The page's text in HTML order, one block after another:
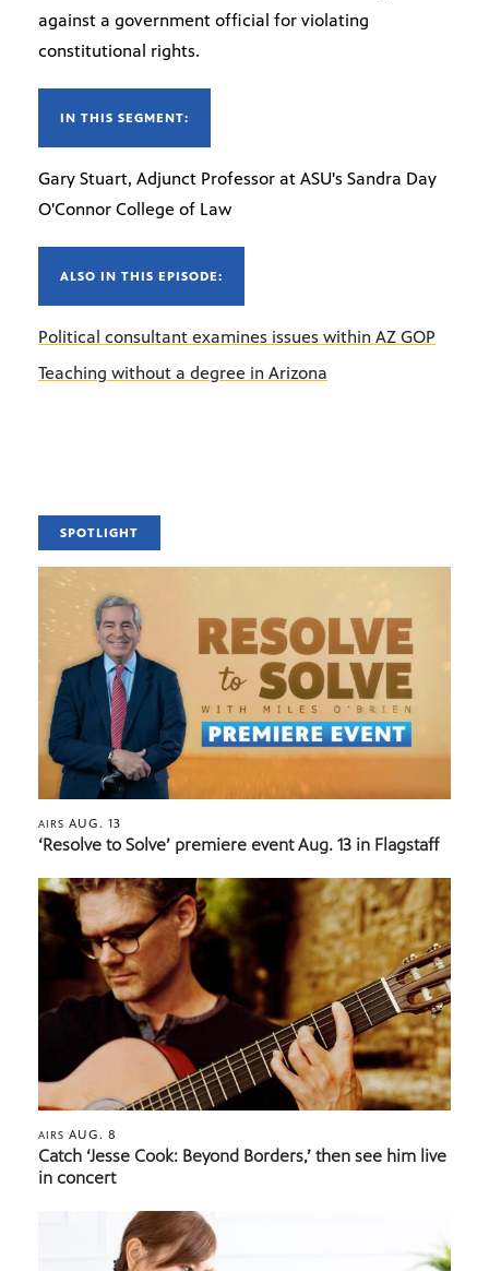
against a government official for violating
constitutional rights.
IN THIS SEGMENT:
Gary Stuart, Adjunct Professor at ASU's Sandra Day
O'Connor College of Law
ALSO IN THIS EPISODE:
Political consultant examines issues within AZ GOP
Teaching without a degree in Arizona
SPOTLIGHT
AIRS AUG. 13
‘Resolve to Solve’ premiere event Aug. 13 in Flagstaff
AIRS AUG. 8
Catch ‘Jesse Cook: Beyond Borders,’ then see him live
in concert